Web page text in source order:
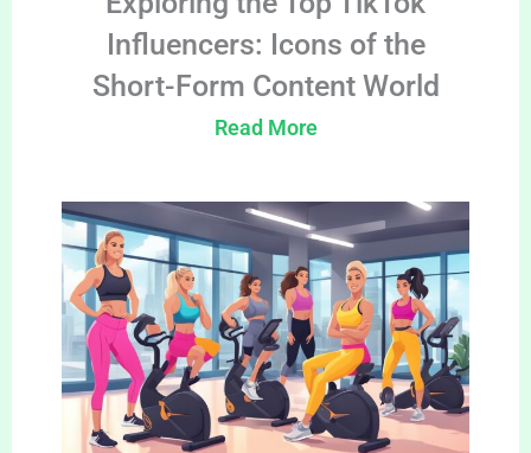
Influencers: Icons of the
Short-Form Content World
Read More